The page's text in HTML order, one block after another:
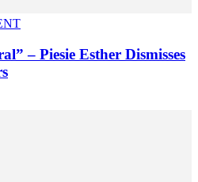
– Piesie Esther Dismisses